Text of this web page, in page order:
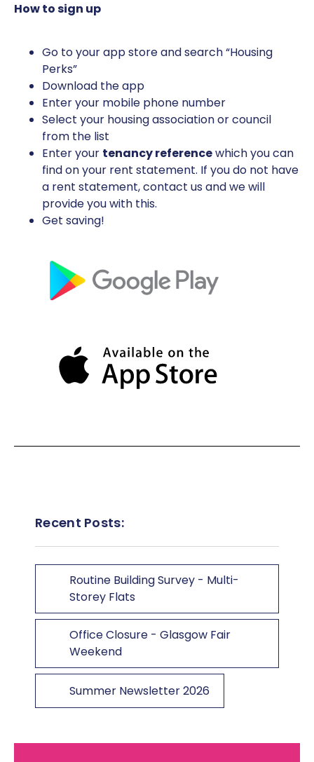
How to sign up
Go to your app store and search “Housing
Perks”
Download the app
Enter your mobile phone number
Select your housing association or council
from the list
Enter your tenancy referencewhich you can
find on your rent statement. If you do not have
a rent statement, contact us and we will
provide you with this.
Get saving!
Recent Posts:
Routine Building Survey - Multi-
Storey Flats
Office Closure - Glasgow Fair
Weekend
Summer Newsletter 2026